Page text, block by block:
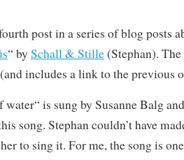
post in a series of blog posts
“ by Schall & Stille(Stephan).
(and includes a link to the previous
water“ is sung by Susanne Balg
song. Stephan couldn’t have
to sing it. For me, the song is